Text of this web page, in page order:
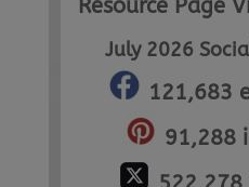
Resource Page
July 2026
121,683
91,288